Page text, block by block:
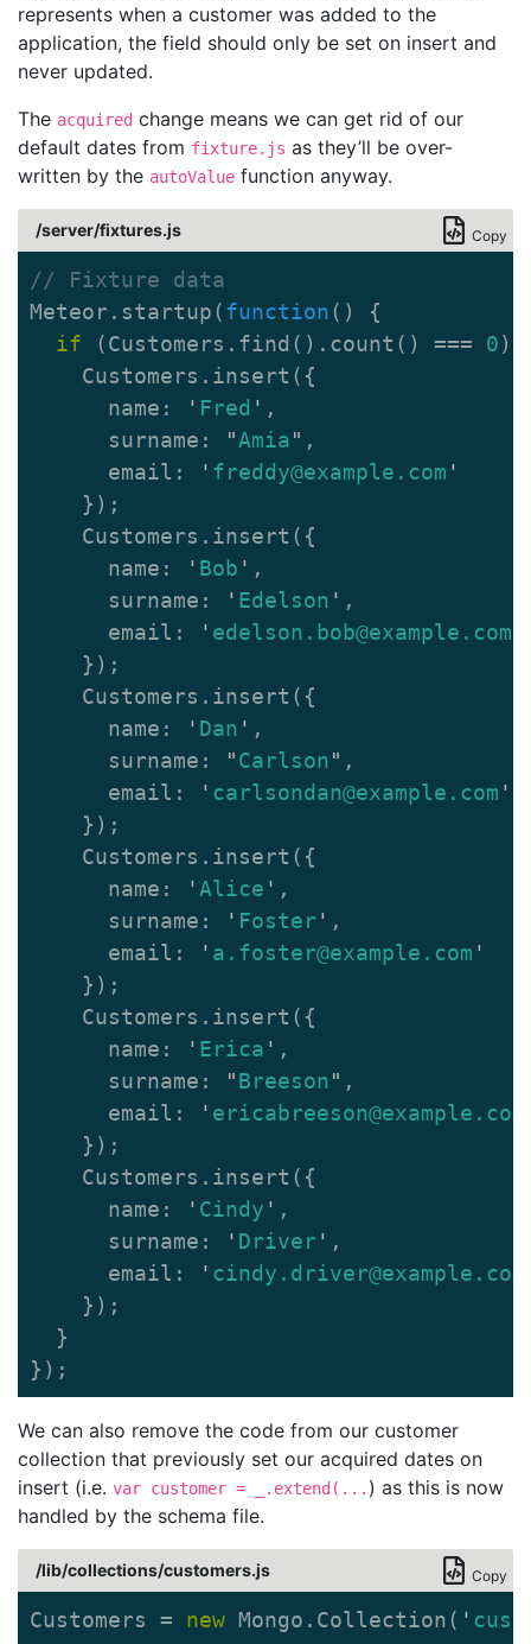
represents when a customer was added to the
application, the field should only be set on insert and
never updated.
The acquired change means we can get rid of our
default dates from fixture.js as they’ll be over-
written by the autoValue function anyway.
/server/fixtures.js Copy
// Fixture data
Meteor . startup(function()
{
if
(Customers . find (). count () === 0)
Customers . insert ({
name : ' Fred ' ,
surname : "Amia" ,
email : ' freddy@example.com '
});
Customers . insert ({
name : ' Bob ' ,
surname : ' Edelson ' ,
email : ' edelson.bob@example.com
});
Customers . insert ({
name : ' Dan ' ,
surname : "Carlson" ,
email : ' carlsondan@example.com '
});
Customers . insert ({
name : ' Alice ' ,
surname : ' Foster ' ,
email : ' a.foster@example.com '
});
Customers . insert ({
name : ' Erica ' ,
surname : "Breeson" ,
email : ' ericabreeson@example.com
});
Customers . insert ({
name : ' Cindy ' ,
surname : ' Driver ' ,
email : ' cindy.driver@example.com
});
}
});
We can also remove the code from our customer
collection that previously set our acquired dates on
insert (i.e. var customer = _.extend(... ) as this is now
handled by the schema file.
/lib/collections/customers.js Copy
Customers = new Mongo . Collection( '